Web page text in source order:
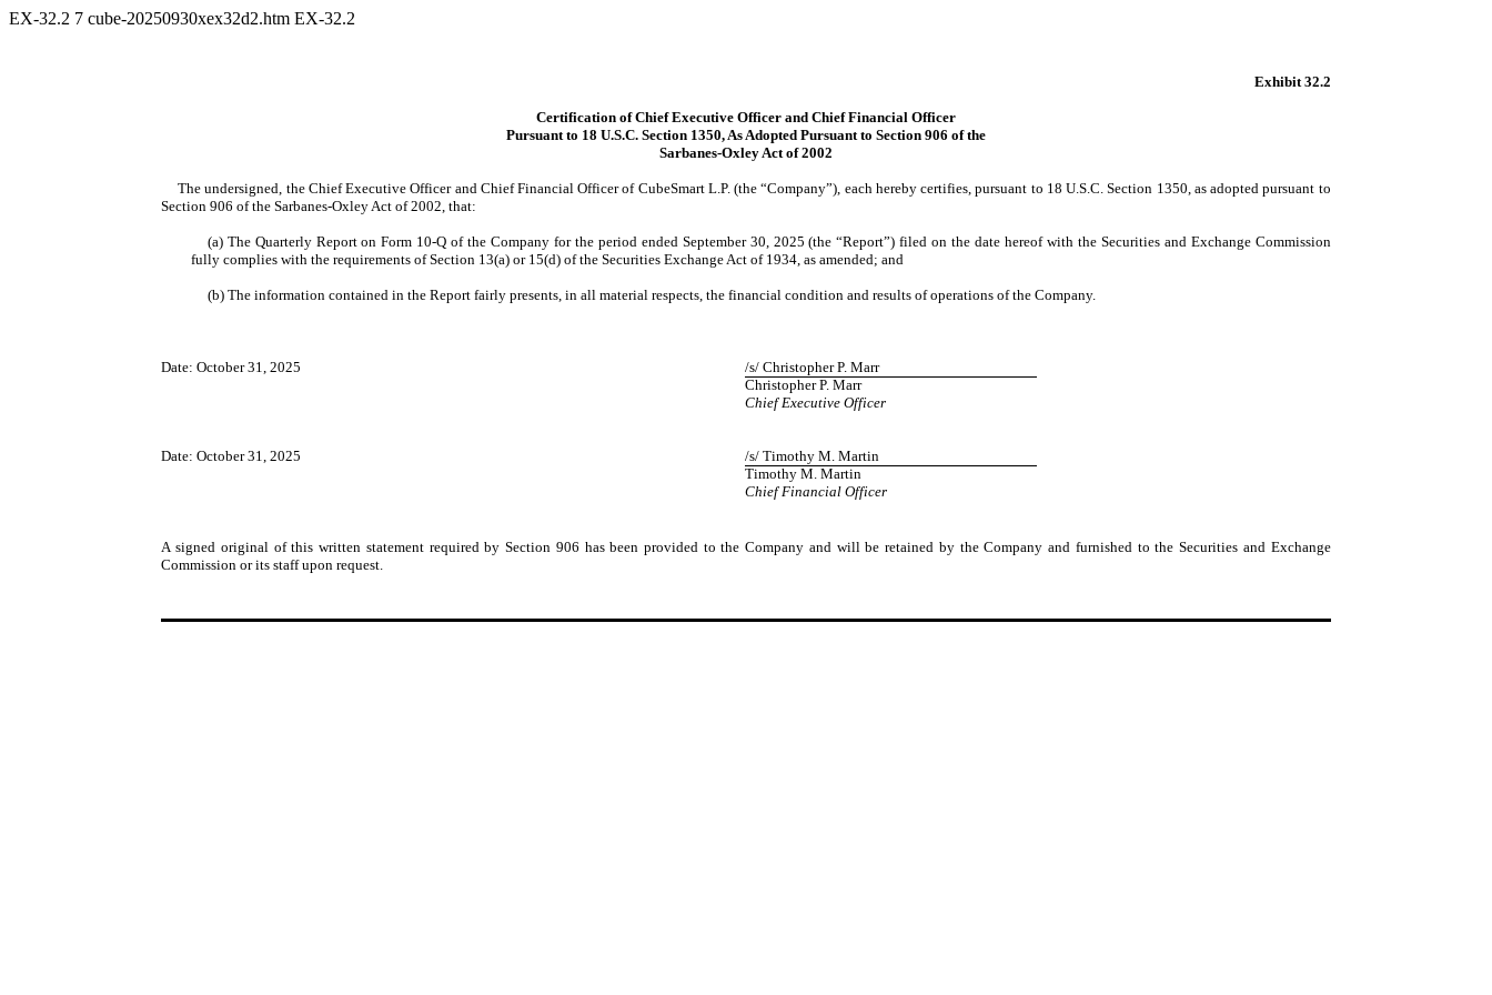
EX-32.2 7 cube-20250930xex32d2.htm EX-32.2
Exhibit 32.2
Certification of Chief Executive Officer and Chief Financial Officer
Pursuant to 18 U.S.C. Section 1350, As Adopted Pursuant to Section 906 of the
Sarbanes-Oxley Act of 2002
The undersigned, the Chief Executive Officer and Chief Financial Officer of CubeSmart L.P. (the “Company”), each hereby certifies, pursuant to 18 U.S.C. Section 1350, as adopted pursuant to
Section 906 of the Sarbanes-Oxley Act of 2002, that:
(a) The Quarterly Report on Form 10-Q of the Company for the period ended September 30, 2025 (the “Report”) filed on the date hereof with the Securities and Exchange Commission
fully complies with the requirements of Section 13(a) or 15(d) of the Securities Exchange Act of 1934, as amended; and
(b) The information contained in the Report fairly presents, in all material respects, the financial condition and results of operations of the Company.
Date: October 31, 2025
/s/ Christopher P. Marr
Christopher P. Marr
Chief Executive Officer
Date: October 31, 2025
/s/ Timothy M. Martin
Timothy M. Martin
Chief Financial Officer
A signed original of this written statement required by Section 906 has been provided to the Company and will be retained by the Company and furnished to the Securities and Exchange
Commission or its staff upon request.